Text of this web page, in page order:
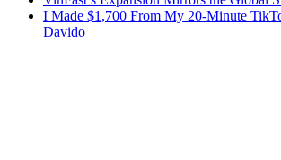
I Made $1,700 From My 20-Minute
Davido